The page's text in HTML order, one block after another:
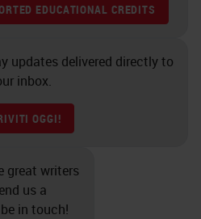
EDUCATIONAL CREDITS
updates delivered directly to
inbox.
OGGI!
great writers
us a
in touch!